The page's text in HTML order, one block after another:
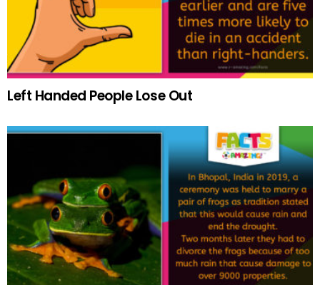
Left Handed People Lose Out